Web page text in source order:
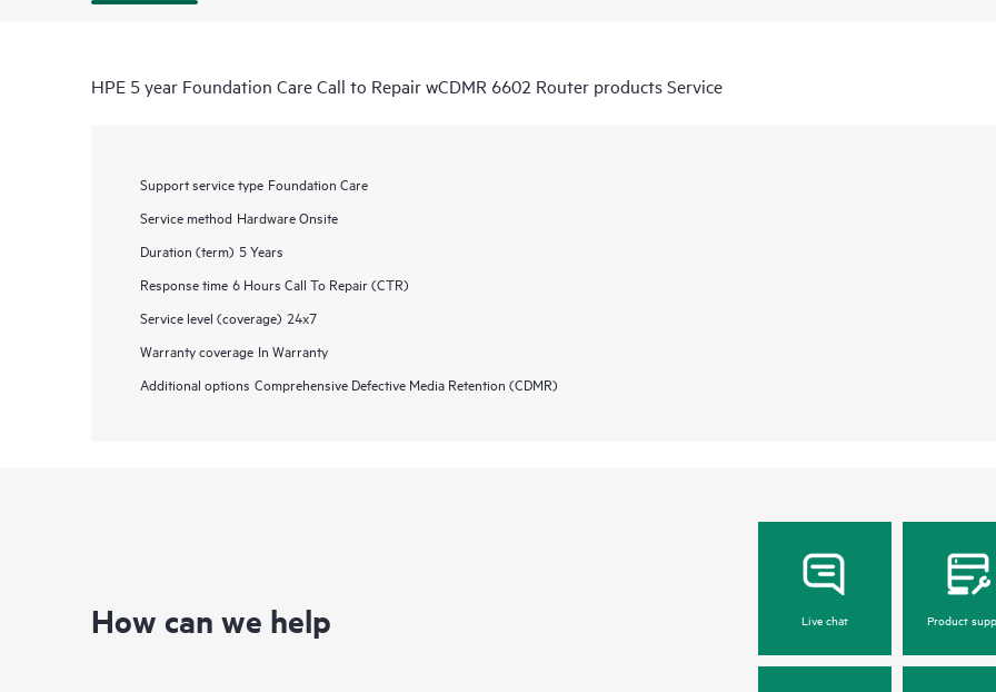
HPE 5 year Foundation Care Call to Repair wCDMR 6602 Router products Service
Support service type Foundation Care
Service method Hardware Onsite
Duration (term) 5 Years
Response time 6 Hours Call To Repair (CTR)
Service level (coverage) 24x7
Warranty coverage In Warranty
Additional options Comprehensive Defective Media Retention (CDMR)
How can we help Live chat Product